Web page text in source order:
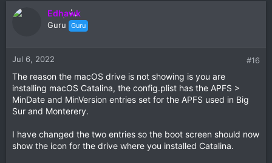
Edhawk
Guru Guru
Jul 6, 2022 #16
The reason the macOS drive is not showing is you are
installing macOS Catalina, the config.plist has the APFS >
MinDate and MinVersion entries set for the APFS used in Big
Sur and Monterery.
I have changed the two entries so the boot screen should now
show the icon for the drive where you installed Catalina.